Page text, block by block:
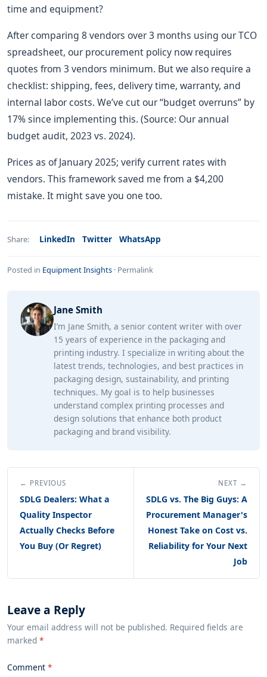
time and equipment?
After comparing 8 vendors over 3 months using our TCO
spreadsheet, our procurement policy now requires
quotes from 3 vendors minimum. But we also require a
checklist: shipping, fees, delivery time, warranty, and
internal labor costs. We’ve cut our “budget overruns” by
17% since implementing this. (Source: Our annual
budget audit, 2023 vs. 2024).
Prices as of January 2025; verify current rates with
vendors. This framework saved me from a $4,200
mistake. It might save you one too.
Share: LinkedIn Twitter WhatsApp
Posted in Equipment Insights · Permalink
Jane Smith
I’m Jane Smith, a senior content writer with over
15 years of experience in the packaging and
printing industry. I specialize in writing about the
latest trends, technologies, and best practices in
packaging design, sustainability, and printing
techniques. My goal is to help businesses
understand complex printing processes and
design solutions that enhance both product
packaging and brand visibility.
← PREVIOUS
SDLG Dealers: What a
Quality Inspector
Actually Checks Before
You Buy (Or Regret)
NEXT →
SDLG vs. The Big Guys: A
Procurement Manager's
Honest Take on Cost vs.
Reliability for Your Next
Job
Leave a Reply
Your email address will not be published. Required fields are
marked *
Comment